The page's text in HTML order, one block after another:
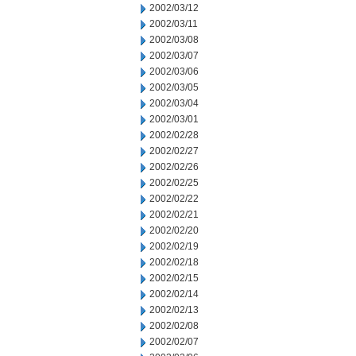
2002/03/12
2002/03/11
2002/03/08
2002/03/07
2002/03/06
2002/03/05
2002/03/04
2002/03/01
2002/02/28
2002/02/27
2002/02/26
2002/02/25
2002/02/22
2002/02/21
2002/02/20
2002/02/19
2002/02/18
2002/02/15
2002/02/14
2002/02/13
2002/02/08
2002/02/07